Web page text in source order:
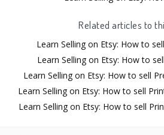
Related articles to
Learn Selling on Etsy: How to
Learn Selling on Etsy: How to
Learn Selling on Etsy: How to sell
Learn Selling on Etsy: How to sell
Learn Selling on Etsy: How to sell